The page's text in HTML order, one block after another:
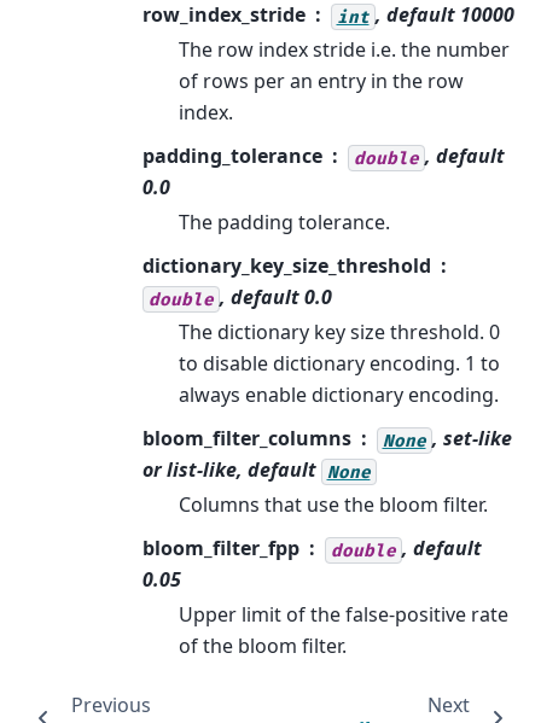
row_index_stride
int , default 10000
The row index stride i.e. the number
of rows per an entry in the row
index.
padding_tolerance
double , default
0.0
The padding tolerance.
dictionary_key_size_threshold
double , default 0.0
The dictionary key size threshold. 0
to disable dictionary encoding. 1 to
always enable dictionary encoding.
bloom_filter_columns
None , set-like
or list-like, default None
Columns that use the bloom filter.
bloom_filter_fpp
double , default
0.05
Upper limit of the false-positive rate
of the bloom filter.
Previous Next